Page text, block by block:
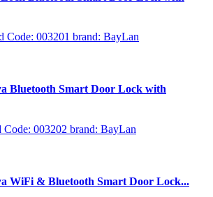
Code: 003201 brand: BayLan
Bluetooth Smart Door Lock with
Code: 003202 brand: BayLan
WiFi & Bluetooth Smart Door Lock...